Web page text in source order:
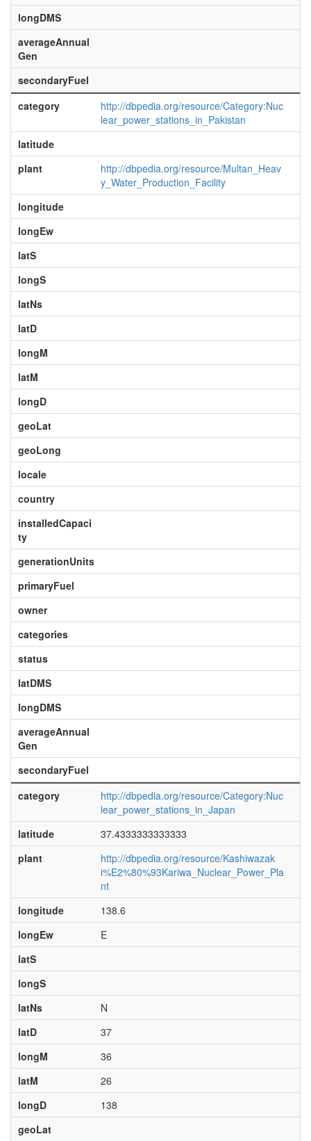
longDMS
averageAnnual
Gen
secondaryFuel
category
http://dbpedia.org/resource/Category:Nuc
lear_power_stations_in_Pakistan
latitude
plant
http://dbpedia.org/resource/Multan_Heav
y_Water_Production_Facility
longitude
longEw
latS
longS
latNs
latD
longM
latM
longD
geoLat
geoLong
locale
country
installedCapaci
ty
generationUnits
primaryFuel
owner
categories
status
latDMS
longDMS
averageAnnual
Gen
secondaryFuel
category
http://dbpedia.org/resource/Category:Nuc
lear_power_stations_in_Japan
latitude
37.4333333333333
plant
http://dbpedia.org/resource/Kashiwazak
i%E2%80%93Kariwa_Nuclear_Power_Pla
nt
longitude
138.6
longEw
E
latS
longS
latNs
N
latD
37
longM
36
latM
26
longD
138
geoLat